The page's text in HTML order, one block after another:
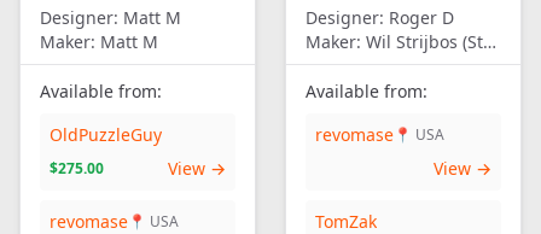
Designer: Matt M
Maker: Matt M
Available from:
OldPuzzleGuy
$275.00 View →
revomase 📍 USA
Designer: Roger D
Maker: Wil Strijbos (Streetwise)
Available from:
revomase 📍 USA
View →
TomZak